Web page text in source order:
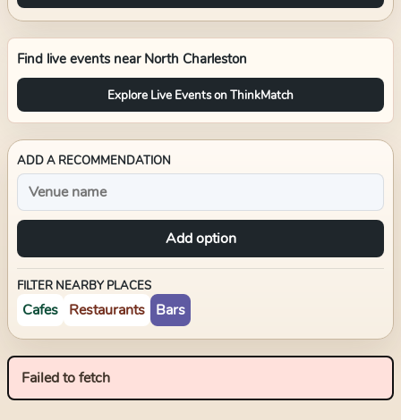
Find live events near North Charleston
Explore Live Events on ThinkMatch
ADD A RECOMMENDATION
Add option
FILTER NEARBY PLACES
Cafes Restaurants Bars
Failed to fetch